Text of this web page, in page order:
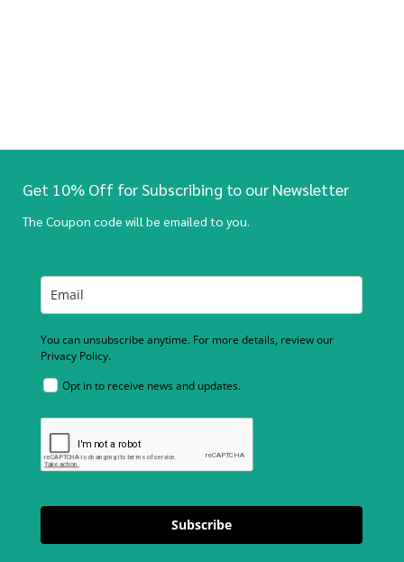
Get 10% Off for Subscribing to our Newsletter
The Coupon code will be emailed to you.
You can unsubscribe anytime. For more details, review our
Privacy Policy.
Opt in to receive news and updates.
Subscribe